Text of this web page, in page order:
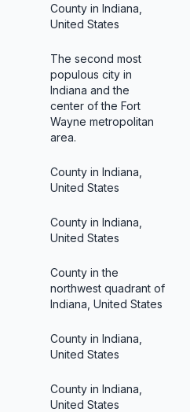
County in Indiana,
United States
The second most
populous city in
Indiana and the
center of the Fort
Wayne metropolitan
area.
County in Indiana,
United States
County in Indiana,
United States
County in the
northwest quadrant of
Indiana, United States
County in Indiana,
United States
County in Indiana,
United States